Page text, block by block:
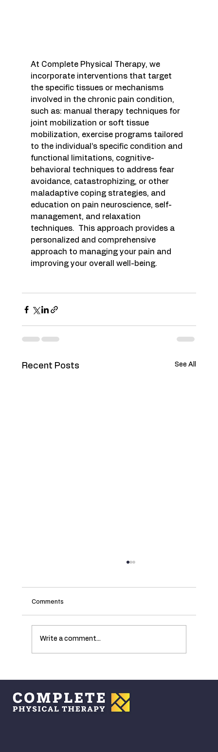
At Complete Physical Therapy, we
incorporate interventions that target
the specific tissues or mechanisms
involved in the chronic pain condition,
such as: manual therapy techniques for
joint mobilization or soft tissue
mobilization, exercise programs tailored
to the individual’s specific condition and
functional limitations, cognitive-
behavioral techniques to address fear
avoidance, catastrophizing, or other
maladaptive coping strategies, and
education on pain neuroscience, self-
management, and relaxation
techniques.  This approach provides a
personalized and comprehensive
approach to managing your pain and
improving your overall well-being.
Recent Posts See All
Comments
Write a comment...